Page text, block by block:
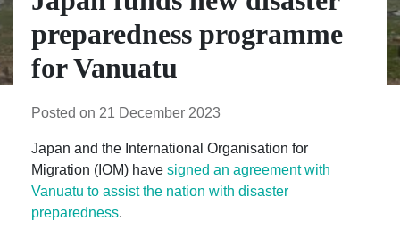
preparedness programme
for Vanuatu
Posted on 21 December 2023
Japan and the International Organisation for
Migration (IOM) have signed an agreement with
Vanuatu to assist the nation with disaster
preparedness.